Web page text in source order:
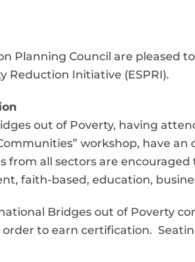
Planning Council are pleased
Initiative (ESPRI).
out of Poverty, having
workshop, have
from all sectors are
faith-based, education,
Bridges out of Poverty
to earn certification.